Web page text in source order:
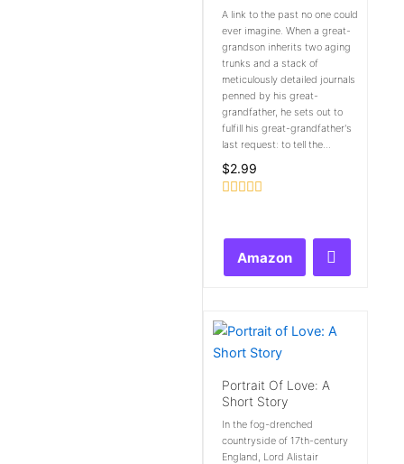
A link to the past no one could
ever imagine. When a great-
grandson inherits two aging
trunks and a stack of
meticulously detailed journals
penned by his great-
grandfather, he sets out to
fulfill his great-grandfather's
last request: to tell the...
$2.99
Amazon
Portrait Of Love: A
Short Story
In the fog-drenched
countryside of 17th-century
England, Lord Alistair